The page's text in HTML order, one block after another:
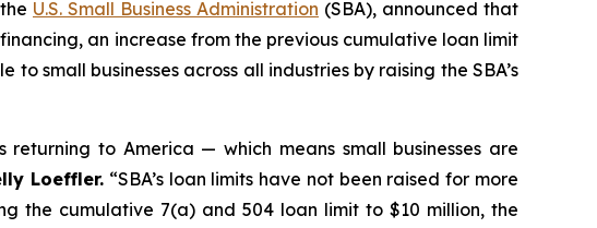
U.S. Small Business Administration (SBA), announced that
an increase from the previous cumulative loan limit
small businesses across all industries by raising the SBA’s
to America — which means small businesses are
Loeffler.“SBA’s loan limits have not been raised for more
the cumulative 7(a) and 504 loan limit to $10 million, the